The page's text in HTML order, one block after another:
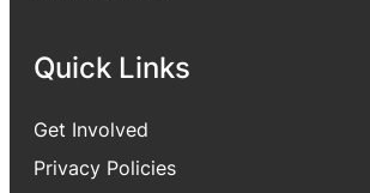
Quick Links
Get Involved
Privacy Policies